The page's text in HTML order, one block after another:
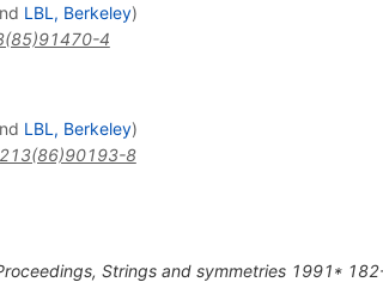
LBL, Berkeley)
4
LBL, Berkeley)
8
Strings and symmetries 1991*